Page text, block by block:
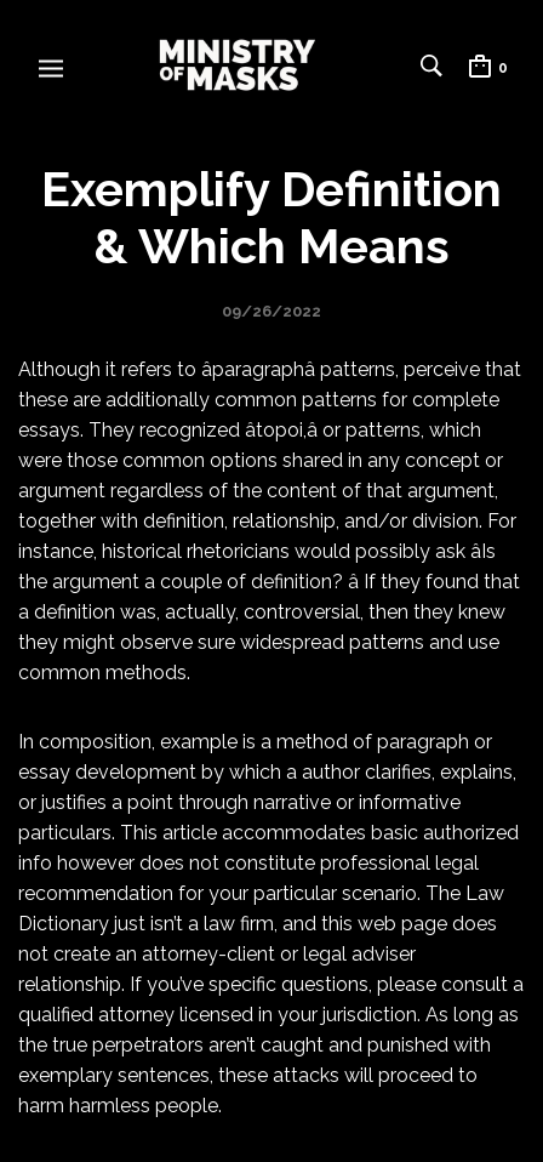
0
Exemplify Definition
& Which Means
09/26/2022
Although it refers to âparagraphâ patterns, perceive that
these are additionally common patterns for complete
essays. They recognized âtopoi,â or patterns, which
were those common options shared in any concept or
argument regardless of the content of that argument,
together with definition, relationship, and/or division. For
instance, historical rhetoricians would possibly ask âIs
the argument a couple of definition? â If they found that
a definition was, actually, controversial, then they knew
they might observe sure widespread patterns and use
common methods.
In composition, example is a method of paragraph or
essay development by which a author clarifies, explains,
or justifies a point through narrative or informative
particulars. This article accommodates basic authorized
info however does not constitute professional legal
recommendation for your particular scenario. The Law
Dictionary just isn’t a law firm, and this web page does
not create an attorney-client or legal adviser
relationship. If you’ve specific questions, please consult a
qualified attorney licensed in your jurisdiction. As long as
the true perpetrators aren’t caught and punished with
exemplary sentences, these attacks will proceed to
harm harmless people.